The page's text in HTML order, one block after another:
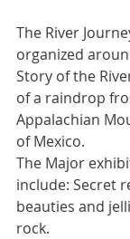
The River
organized
Story of the
of a raindrop
Appalachian
of Mexico.
The Major
include: Secret
beauties and
rock.